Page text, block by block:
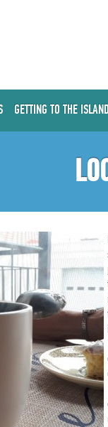
GETTING TO THE